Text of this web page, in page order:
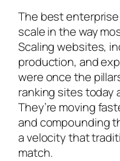
The best
scale in the way
Scaling websites,
production, and
were once the
ranking sites today
They’re moving
and compounding
a velocity that
match.